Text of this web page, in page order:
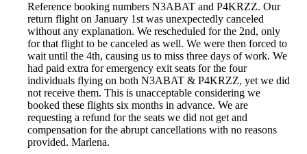
Reference booking numbers N3ABAT and P4KRZZ. Our
return flight on January 1st was unexpectedly canceled
without any explanation. We rescheduled for the 2nd, only
for that flight to be canceled as well. We were then forced to
wait until the 4th, causing us to miss three days of work. We
had paid extra for emergency exit seats for the four
individuals flying on both N3ABAT & P4KRZZ, yet we did
not receive them. This is unacceptable considering we
booked these flights six months in advance. We are
requesting a refund for the seats we did not get and
compensation for the abrupt cancellations with no reasons
provided. Marlena.